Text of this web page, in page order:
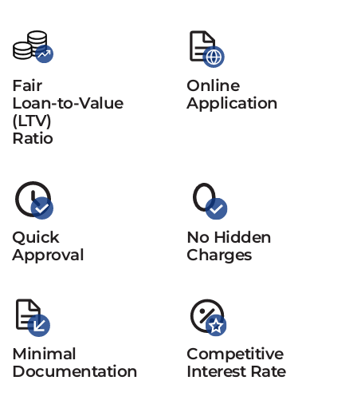
Fair
Loan-to-Value
(LTV)
Ratio
Online
Application
Quick
Approval
No Hidden
Charges
Minimal
Documentation
Competitive
Interest Rate